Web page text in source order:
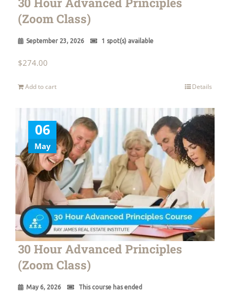
(Zoom Class)
September 23, 2026 1 spot(s) available
$274.00
Add to cart Details
06
May
30 Hour Advanced Principles
(Zoom Class)
May 6, 2026 This course has ended